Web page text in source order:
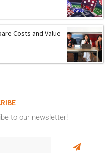
Costs and Value
to our newsletter!